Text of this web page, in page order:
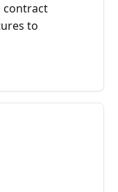
contract
to